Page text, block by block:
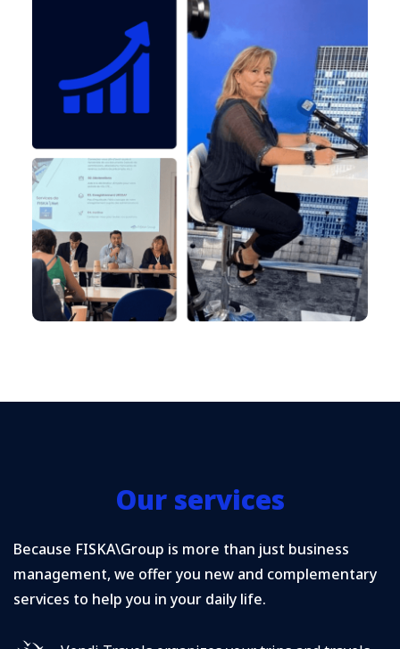
Our services
Because FISKA\Group is more than just business
management, we offer you new and complementary
services to help you in your daily life.